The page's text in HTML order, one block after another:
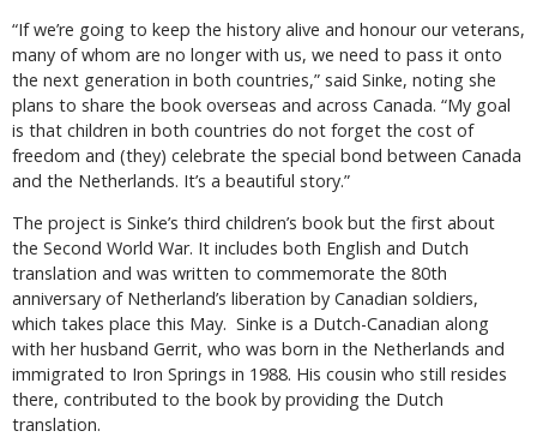
“If we’re going to keep the history alive and honour our veterans,
many of whom are no longer with us, we need to pass it onto
the next generation in both countries,” said Sinke, noting she
plans to share the book overseas and across Canada. “My goal
is that children in both countries do not forget the cost of
freedom and (they) celebrate the special bond between Canada
and the Netherlands. It’s a beautiful story.”
The project is Sinke’s third children’s book but the first about
the Second World War. It includes both English and Dutch
translation and was written to commemorate the 80th
anniversary of Netherland’s liberation by Canadian soldiers,
which takes place this May. Sinke is a Dutch-Canadian along
with her husband Gerrit, who was born in the Netherlands and
immigrated to Iron Springs in 1988. His cousin who still resides
there, contributed to the book by providing the Dutch
translation.